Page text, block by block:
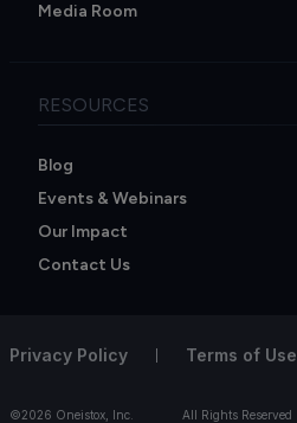
Media Room
RESOURCES
Blog
Events & Webinars
Our Impact
Contact Us
Privacy Policy Terms of Use
©2026 Oneistox, Inc. All Rights Reserved